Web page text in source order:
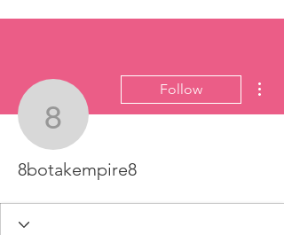
8botakempire8
Follow
8botakempire8